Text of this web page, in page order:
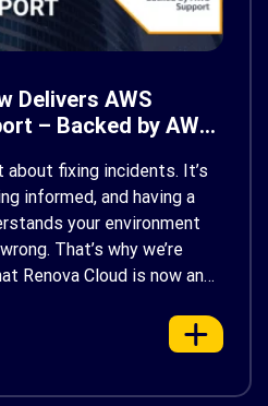
Delivers AWS
– Backed by AWS
about fixing incidents. It’s
informed, and having a
your environment
That’s why we’re
Renova Cloud is now an
AWS Support badge. This